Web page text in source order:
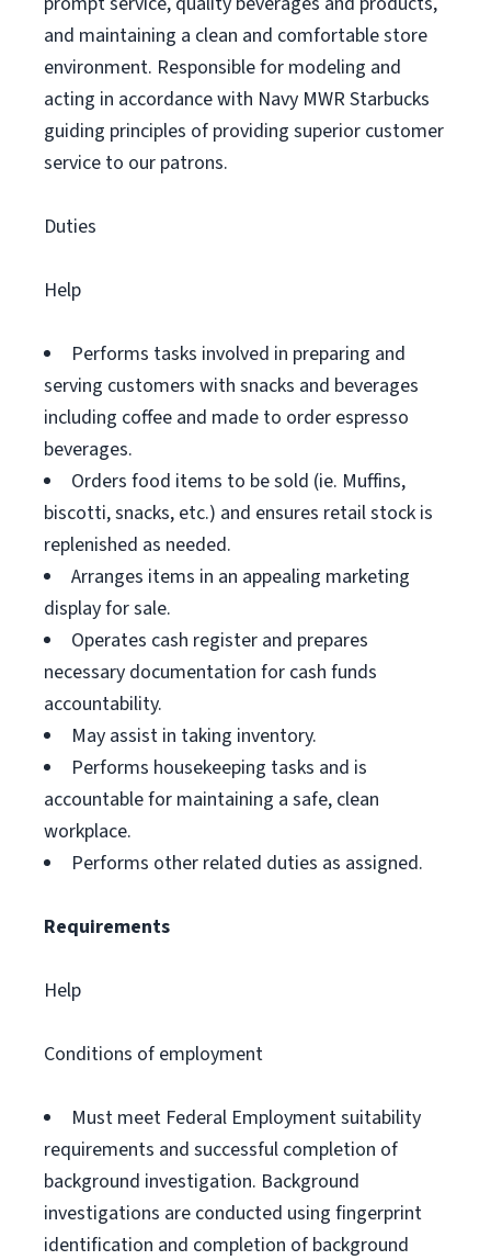
and maintaining a clean and comfortable store
environment. Responsible for modeling and
acting in accordance with Navy MWR Starbucks
guiding principles of providing superior customer
service to our patrons.
Duties
Help
Performs tasks involved in preparing and
serving customers with snacks and beverages
including coffee and made to order espresso
beverages.
Orders food items to be sold (ie. Muffins,
biscotti, snacks, etc.) and ensures retail stock is
replenished as needed.
Arranges items in an appealing marketing
display for sale.
Operates cash register and prepares
necessary documentation for cash funds
accountability.
May assist in taking inventory.
Performs housekeeping tasks and is
accountable for maintaining a safe, clean
workplace.
Performs other related duties as assigned.
Requirements
Help
Conditions of employment
Must meet Federal Employment suitability
requirements and successful completion of
background investigation. Background
investigations are conducted using fingerprint
identification and completion of background